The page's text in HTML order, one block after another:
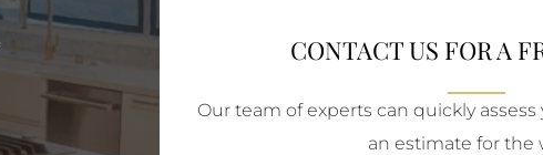
CONTACT US FOR A
Our team of experts can quickly
an estimate for the